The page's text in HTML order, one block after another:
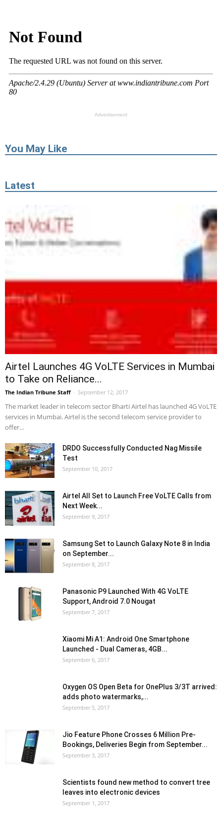
Advertisement
You May Like
Latest
Airtel Launches 4G VoLTE Services in Mumbai
to Take on Reliance...
The Indian Tribune Staff - September 12, 2017
The market leader in telecom sector Bharti Airtel has launched 4G VoLTE
services in Mumbai. Airtel is the second telecom service provider to
offer...
DRDO Successfully Conducted Nag Missile
Test
September 10, 2017
Airtel All Set to Launch Free VoLTE Calls from
Next Week...
September 9, 2017
Samsung Set to Launch Galaxy Note 8 in India
on September...
September 8, 2017
Panasonic P9 Launched With 4G VoLTE
Support, Android 7.0 Nougat
September 7, 2017
Xiaomi Mi A1: Android One Smartphone
Launched - Dual Cameras, 4GB...
September 6, 2017
Oxygen OS Open Beta for OnePlus 3/3T arrived:
adds photo watermarks,...
September 5, 2017
Jio Feature Phone Crosses 6 Million Pre-
Bookings, Deliveries Begin from September...
September 3, 2017
Scientists found new method to convert tree
leaves into electronic devices
September 1, 2017